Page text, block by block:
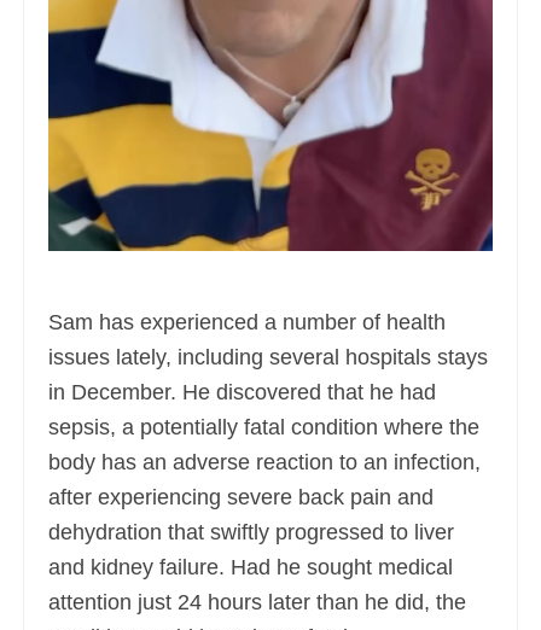
Sam has experienced a number of health
issues lately, including several hospitals stays
in December. He discovered that he had
sepsis, a potentially fatal condition where the
body has an adverse reaction to an infection,
after experiencing severe back pain and
dehydration that swiftly progressed to liver
and kidney failure. Had he sought medical
attention just 24 hours later than he did, the